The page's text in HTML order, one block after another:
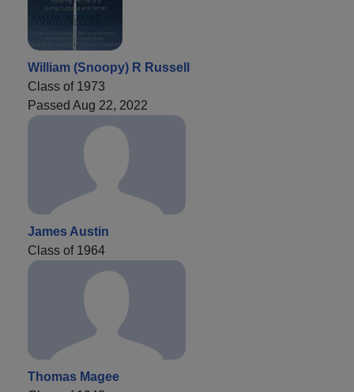
William (Snoopy) R Russell
Class of 1973
Passed Aug 22, 2022
James Austin
Class of 1964
Thomas Magee